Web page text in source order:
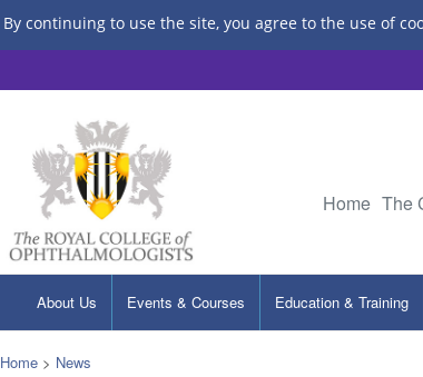
By continuing to use the site, you agree to the use of
Home The
About Us Events & Courses Education & Training
Home > News